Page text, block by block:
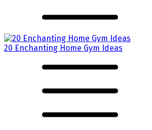
20 Enchanting Home Gym Ideas